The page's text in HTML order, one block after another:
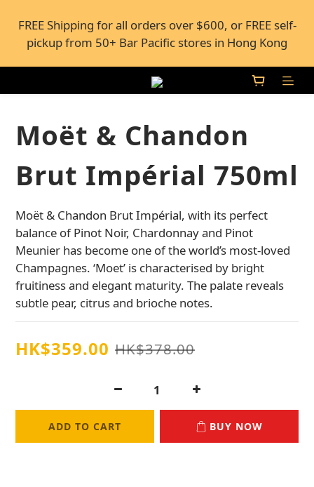
pickup from 50+ Bar Pacific stores in Hong Kong
FREE Shipping for all orders over $600, or FREE self-
pickup from 50+ Bar Pacific stores in Hong Kong
Under the law of Hong Kong, intoxicating liquor
pickup from 50+ Bar Pacific stores in Hong Kong
Moët & Chandon
Brut Impérial 750ml
Moët & Chandon Brut Impérial, with its perfect
balance of Pinot Noir, Chardonnay and Pinot
Meunier has become one of the world’s most-loved
Champagnes. ‘Moet’ is characterised by bright
fruitiness and elegant maturity. The palate reveals
subtle pear, citrus and brioche notes.
HK$359.00 HK$378.00
ADD TO CART BUY NOW